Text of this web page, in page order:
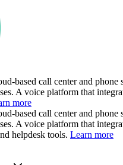
based call center and phone
A voice platform that
more
based call center and phone
A voice platform that
helpdesk tools. Learn more